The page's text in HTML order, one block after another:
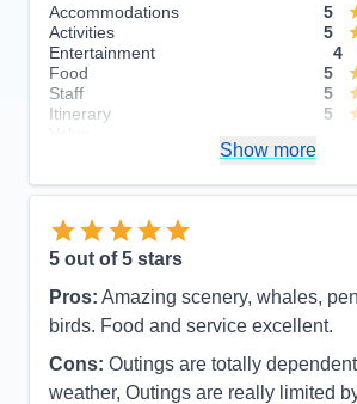
Accommodations
5
Activities
5
Entertainment
4
Food
5
Staff
5
Itinerary
5
Show more
5 out of 5 stars
Pros: Amazing scenery, whales,
birds. Food and service excellent.
Cons: Outings are totally
weather, Outings are really limited